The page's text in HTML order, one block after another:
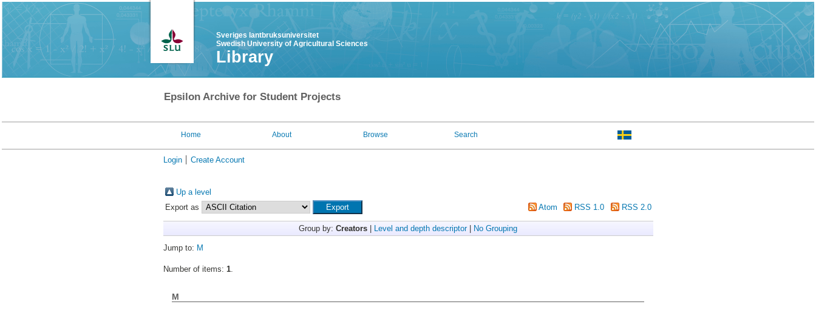
Sveriges lantbruksuniversitet
Swedish University of Agricultural Sciences
Library
Epsilon Archive for Student Projects
Home About Browse Search
Login Create Account
Up a level
Export as
Atom RSS 1.0 RSS 2.0
Group by: Creators Level and depth descriptor| No Grouping
Jump to: M
Number of items: 1.
M